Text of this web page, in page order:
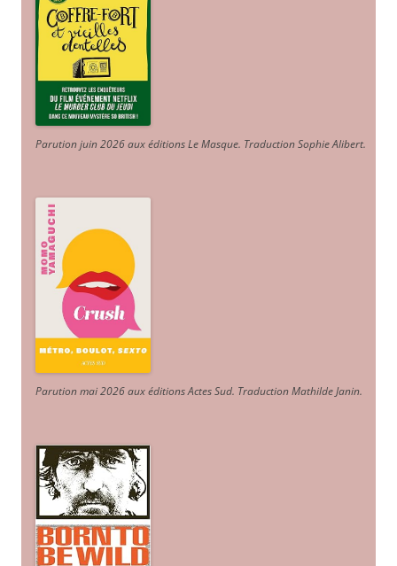
Parution juin 2026 aux éditions Le Masque. Traduction Sophie Alibert.
Parution mai 2026 aux éditions Actes Sud. Traduction Mathilde Janin.